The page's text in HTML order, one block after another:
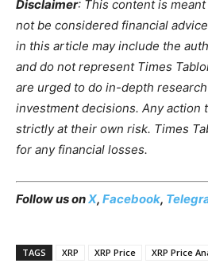
Disclaimer: This content is
not be considered financial
in this article may include the
and do not represent Times
are urged to do in-depth
investment decisions. Any action
strictly at their own risk. Times
for any financial losses.
Follow us onX, Facebook,
TAGS XRP XRP Price XRP Price